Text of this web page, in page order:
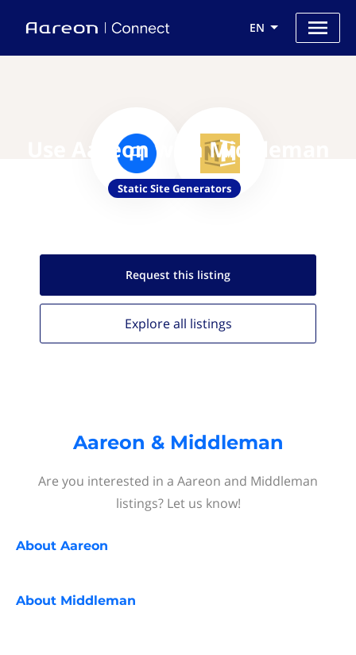
EN
Use Aareon with Middleman
Static Site Generators
Request this listing
Explore all listings
Aareon & Middleman
Are you interested in a Aareon and Middleman
listings? Let us know!
About Aareon
About Middleman